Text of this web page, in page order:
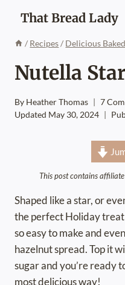
content
That Bread Lady
/ Recipes / Delicious
Nutella
By Heather Thomas
Updated May 30, 2024
7
This post contains
Shaped like a star, or
the perfect Holiday
so easy to make and
hazelnut spread. Top it
sugar and you’re ready
most delicious way!